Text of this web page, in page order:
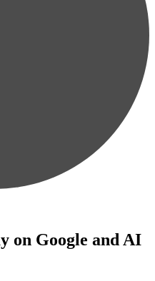
on Google and AI